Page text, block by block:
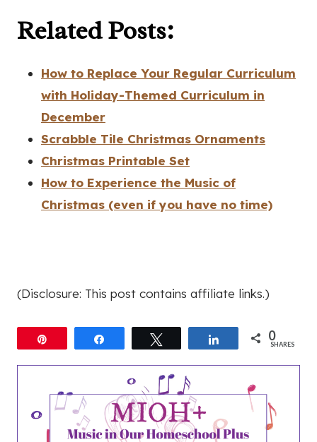
Related Posts:
How to Replace Your Regular Curriculum
with Holiday-Themed Curriculum in
December
Scrabble Tile Christmas Ornaments
Christmas Printable Set
How to Experience the Music of
Christmas (even if you have no time)
(Disclosure: This post contains affiliate links.)
Share 0
SHARES